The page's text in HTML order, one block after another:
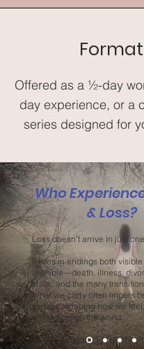
Format
Offered as a ½-day
day experience, or a
series designed for
Who
& Loss?
Loss doesn’t arrive in just
It lives in endings both
invisible—death, illness,
shifts, and the many
What we carry often lingers
surface, shaping how we
move through the world.
As understanding of grief